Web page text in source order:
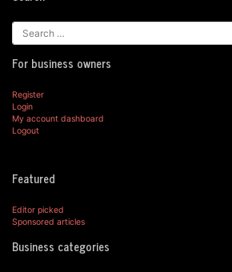
For business owners
Register
Login
My account dashboard
Logout
Featured
Editor picked
Sponsored articles
Business categories